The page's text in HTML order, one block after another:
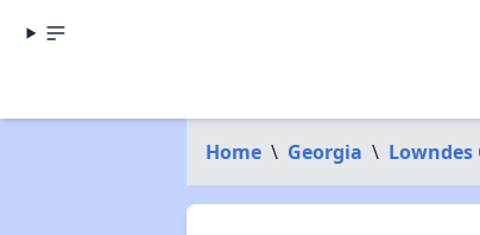
Home \ Georgia \ Lowndes